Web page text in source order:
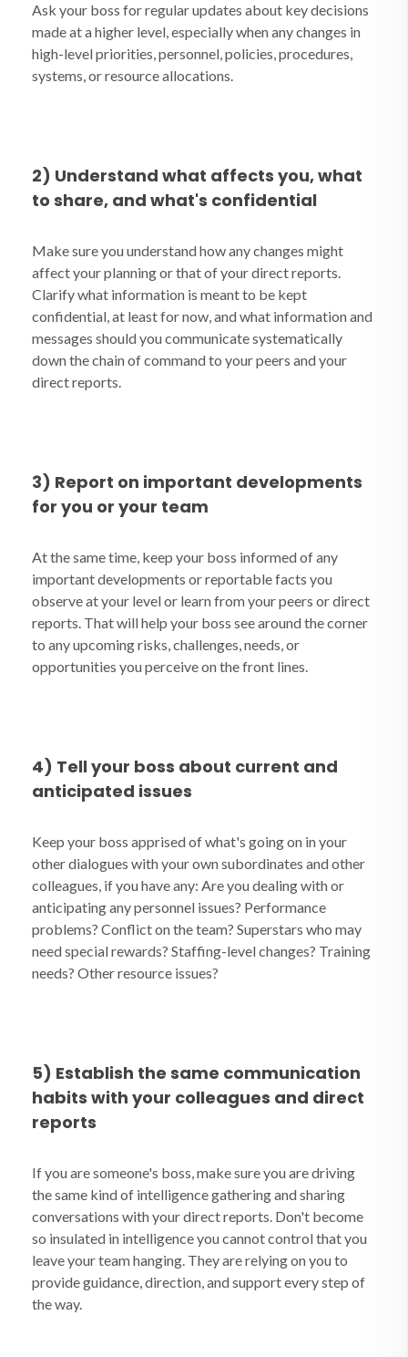
Ask your boss for regular updates about key decisions
made at a higher level, especially when any changes in
high-level priorities, personnel, policies, procedures,
systems, or resource allocations.
2) Understand what affects you, what
to share, and what's confidential
Make sure you understand how any changes might
affect your planning or that of your direct reports.
Clarify what information is meant to be kept
confidential, at least for now, and what information and
messages should you communicate systematically
down the chain of command to your peers and your
direct reports.
3) Report on important developments
for you or your team
At the same time, keep your boss informed of any
important developments or reportable facts you
observe at your level or learn from your peers or direct
reports. That will help your boss see around the corner
to any upcoming risks, challenges, needs, or
opportunities you perceive on the front lines.
4) Tell your boss about current and
anticipated issues
Keep your boss apprised of what's going on in your
other dialogues with your own subordinates and other
colleagues, if you have any: Are you dealing with or
anticipating any personnel issues? Performance
problems? Conflict on the team? Superstars who may
need special rewards? Staffing-level changes? Training
needs? Other resource issues?
5) Establish the same communication
habits with your colleagues and direct
reports
If you are someone's boss, make sure you are driving
the same kind of intelligence gathering and sharing
conversations with your direct reports. Don't become
so insulated in intelligence you cannot control that you
leave your team hanging. They are relying on you to
provide guidance, direction, and support every step of
the way.